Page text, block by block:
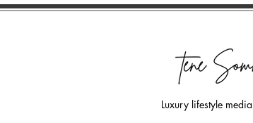
Luxury lifestyle